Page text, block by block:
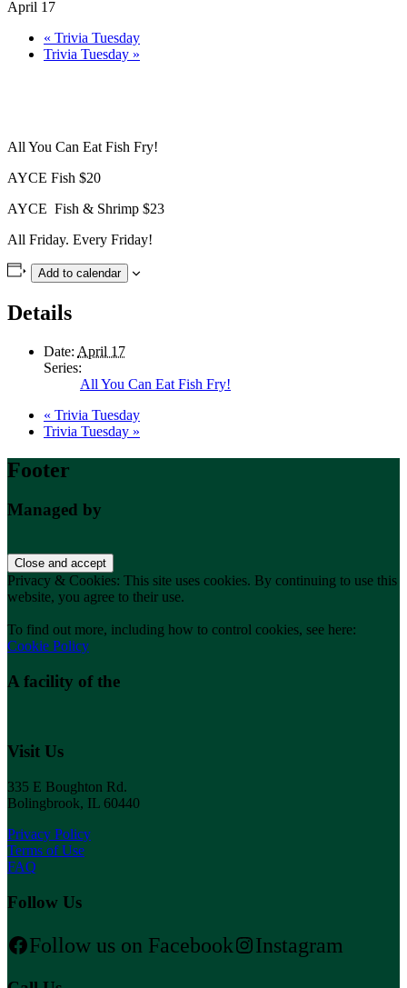
April 17
« Trivia Tuesday
Trivia Tuesday »
All You Can Eat Fish Fry!
AYCE Fish $20
AYCE Fish & Shrimp $23
All Friday. Every Friday!
Add to calendar
Details
Date: April 17
Series:
All You Can Eat Fish Fry!
« Trivia Tuesday
Trivia Tuesday »
Footer
Managed by
Privacy & Cookies: This site uses cookies. By continuing to use this
website, you agree to their use.
To find out more, including how to control cookies, see here:
Cookie Policy
A facility of the
Visit Us
335 E Boughton Rd.
Bolingbrook, IL 60440
Privacy Policy
Terms of Use
FAQ
Follow Us
Follow us on Facebook Instagram